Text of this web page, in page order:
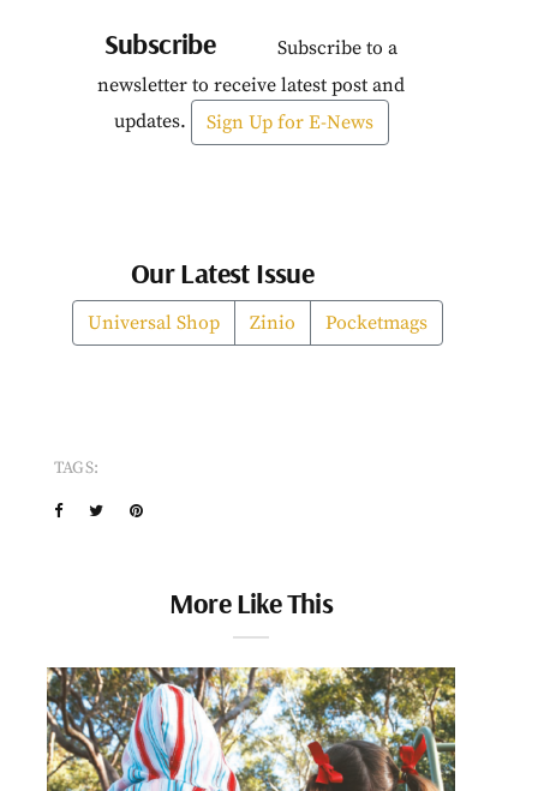
Subscribe
Subscribe to a
newsletter to receive latest post and
updates.
Sign Up for E-News
Our Latest Issue
Universal Shop Zinio Pocketmags
TAGS:
More Like This